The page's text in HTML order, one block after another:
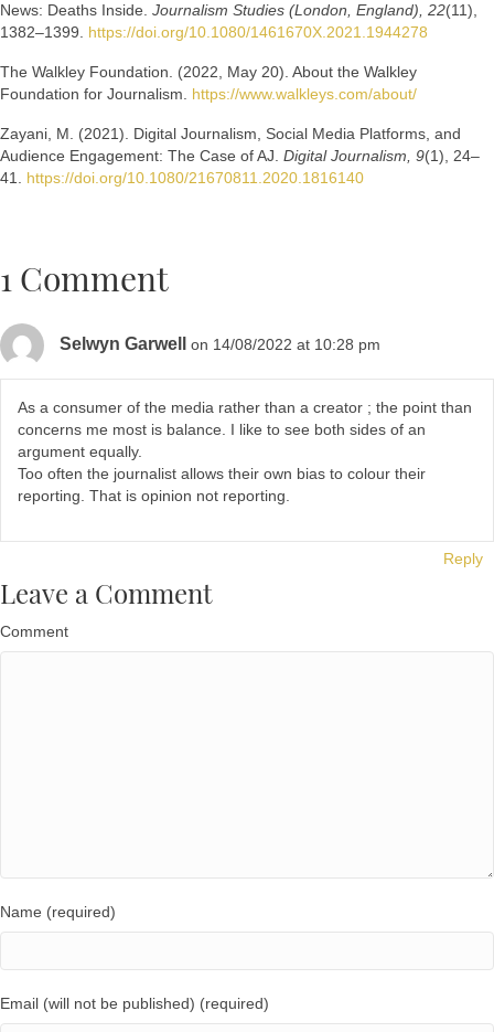
News: Deaths Inside. Journalism Studies (London, England), 22(11),
1382–1399. https://doi.org/10.1080/1461670X.2021.1944278
The Walkley Foundation. (2022, May 20). About the Walkley
Foundation for Journalism. https://www.walkleys.com/about/
Zayani, M. (2021). Digital Journalism, Social Media Platforms, and
Audience Engagement: The Case of AJ. Digital Journalism, 9(1), 24–
41. https://doi.org/10.1080/21670811.2020.1816140
1 Comment
Selwyn Garwell on 14/08/2022 at 10:28 pm
As a consumer of the media rather than a creator ; the point than
concerns me most is balance. I like to see both sides of an
argument equally.
Too often the journalist allows their own bias to colour their
reporting. That is opinion not reporting.
Reply
Leave a Comment
Comment
Name (required)
Email (will not be published) (required)